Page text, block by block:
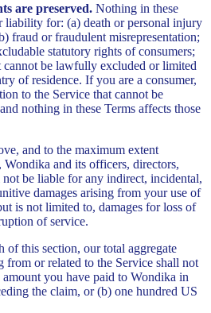
are preserved. Nothing in these
liability for: (a) death or personal injury
fraud or fraudulent misrepresentation;
statutory rights of consumers;
be lawfully excluded or limited
of residence. If you are a consumer,
to the Service that cannot be
nothing in these Terms affects those
and to the maximum extent
and its officers, directors,
not be liable for any indirect, incidental,
damages arising from your use of
is not limited to, damages for loss of
of service.
of this section, our total aggregate
or related to the Service shall not
amount you have paid to Wondika in
the claim, or (b) one hundred US